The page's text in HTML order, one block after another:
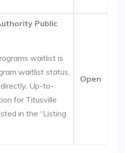
Public
waitlist is
waitlist status,
Up-to-
for Titusville
in the “Listing
Open